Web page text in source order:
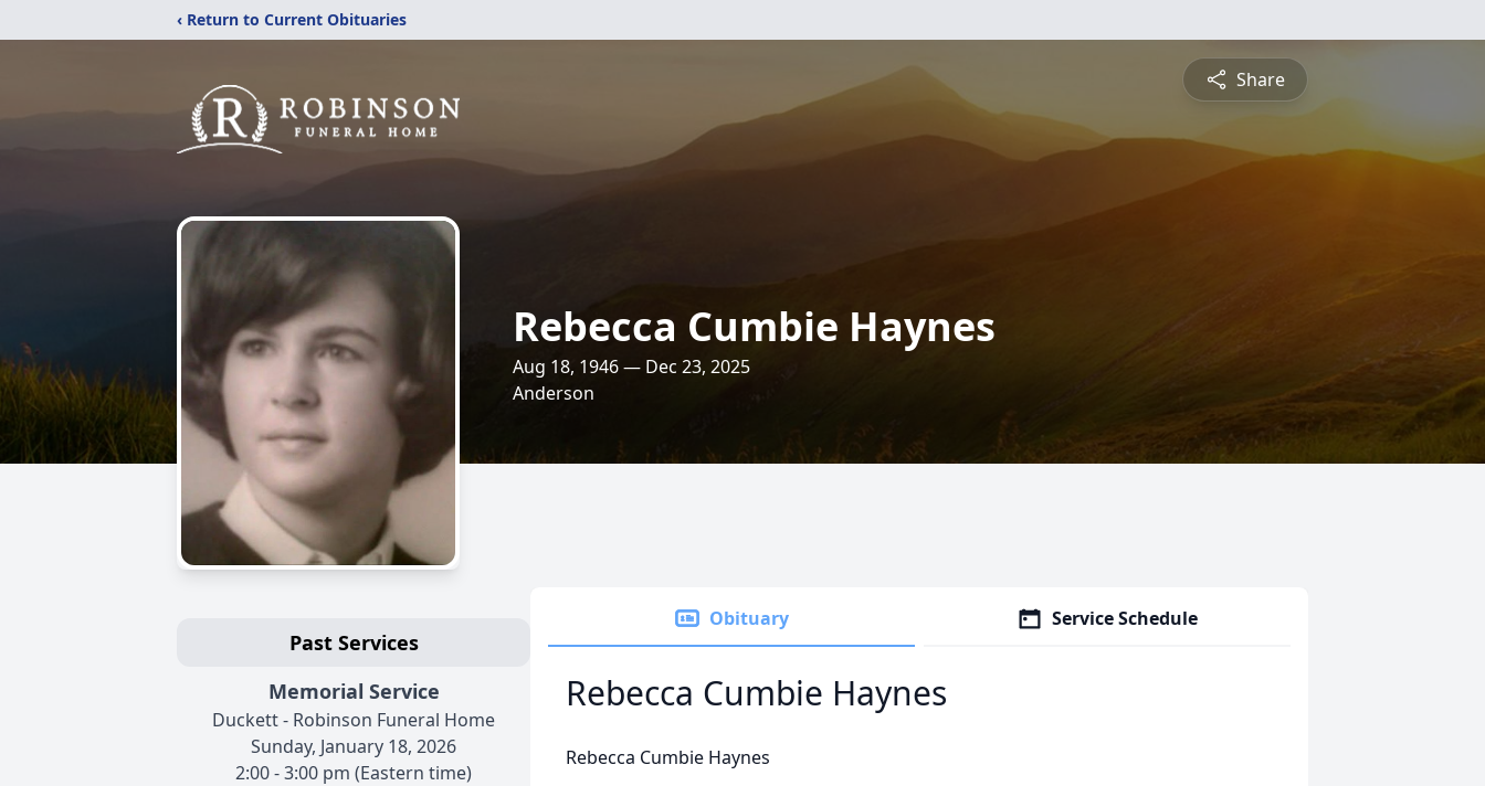
‹ Return to Current Obituaries
Share
Rebecca Cumbie Haynes
Aug 18, 1946 — Dec 23, 2025
Anderson
Past Services
Memorial Service
Duckett - Robinson Funeral Home
Sunday, January 18, 2026
2:00 - 3:00 pm (Eastern time)
Obituary Service Schedule
Rebecca Cumbie Haynes
Rebecca Cumbie Haynes